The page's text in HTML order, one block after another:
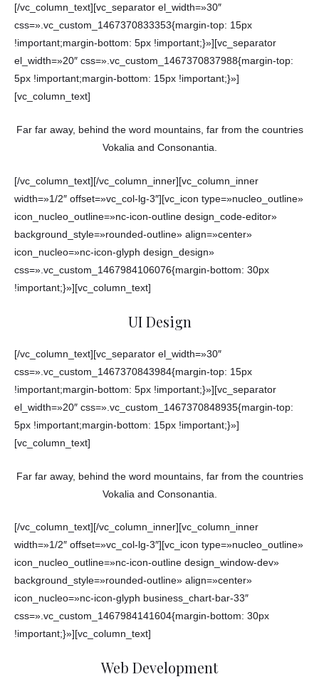
[/vc_column_text][vc_separator el_width=»30″
css=».vc_custom_1467370833353{margin-top: 15px
!important;margin-bottom: 5px !important;}»][vc_separator
el_width=»20″ css=».vc_custom_1467370837988{margin-top:
5px !important;margin-bottom: 15px !important;}»]
[vc_column_text]
Far far away, behind the word mountains, far from the countries
Vokalia and Consonantia.
[/vc_column_text][/vc_column_inner][vc_column_inner
width=»1/2″ offset=»vc_col-lg-3″][vc_icon type=»nucleo_outline»
icon_nucleo_outline=»nc-icon-outline design_code-editor»
background_style=»rounded-outline» align=»center»
icon_nucleo=»nc-icon-glyph design_design»
css=».vc_custom_1467984106076{margin-bottom: 30px
!important;}»][vc_column_text]
UI Design
[/vc_column_text][vc_separator el_width=»30″
css=».vc_custom_1467370843984{margin-top: 15px
!important;margin-bottom: 5px !important;}»][vc_separator
el_width=»20″ css=».vc_custom_1467370848935{margin-top:
5px !important;margin-bottom: 15px !important;}»]
[vc_column_text]
Far far away, behind the word mountains, far from the countries
Vokalia and Consonantia.
[/vc_column_text][/vc_column_inner][vc_column_inner
width=»1/2″ offset=»vc_col-lg-3″][vc_icon type=»nucleo_outline»
icon_nucleo_outline=»nc-icon-outline design_window-dev»
background_style=»rounded-outline» align=»center»
icon_nucleo=»nc-icon-glyph business_chart-bar-33″
css=».vc_custom_1467984141604{margin-bottom: 30px
!important;}»][vc_column_text]
Web Development